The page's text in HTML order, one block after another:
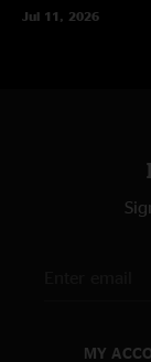
Jul 11, 2026
MY